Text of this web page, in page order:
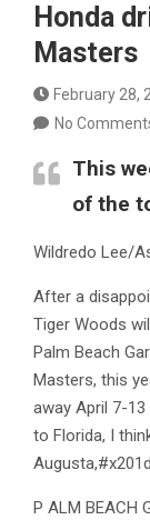
Honda
Masters
February 28,
No
This
of the
Wildredo Lee/
After a
Tiger Woods
Palm Beach
Masters, this
away April 7-
to Florida, I
P ALM BEACH